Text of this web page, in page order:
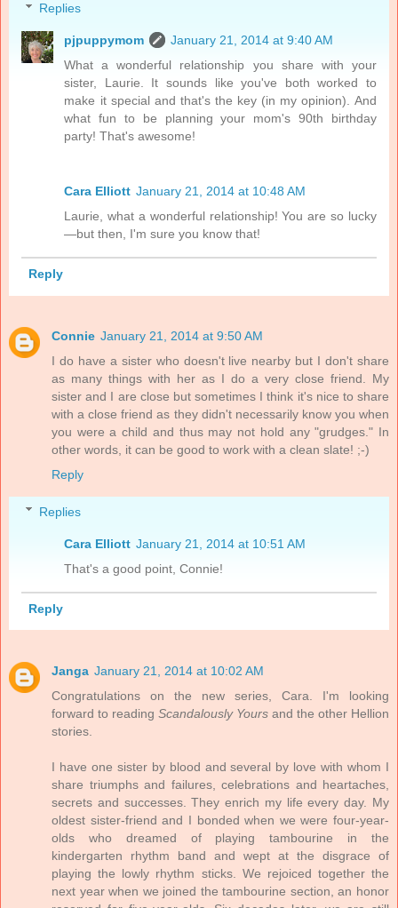
Replies
pjpuppymom
January 21, 2014 at 9:40 AM
What a wonderful relationship you share with your
sister, Laurie. It sounds like you've both worked to
make it special and that's the key (in my opinion). And
what fun to be planning your mom's 90th birthday
party! That's awesome!
Cara Elliott January 21, 2014 at 10:48 AM
Laurie, what a wonderful relationship! You are so lucky
—but then, I'm sure you know that!
Reply
Connie January 21, 2014 at 9:50 AM
I do have a sister who doesn't live nearby but I don't share
as many things with her as I do a very close friend. My
sister and I are close but sometimes I think it's nice to share
with a close friend as they didn't necessarily know you when
you were a child and thus may not hold any "grudges." In
other words, it can be good to work with a clean slate! ;-)
Reply
Replies
Cara Elliott January 21, 2014 at 10:51 AM
That's a good point, Connie!
Reply
Janga January 21, 2014 at 10:02 AM
Congratulations on the new series, Cara. I'm looking
forward to reading Scandalously Yours and the other Hellion
stories.
I have one sister by blood and several by love with whom I
share triumphs and failures, celebrations and heartaches,
secrets and successes. They enrich my life every day. My
oldest sister-friend and I bonded when we were four-year-
olds who dreamed of playing tambourine in the
kindergarten rhythm band and wept at the disgrace of
playing the lowly rhythm sticks. We rejoiced together the
next year when we joined the tambourine section, an honor